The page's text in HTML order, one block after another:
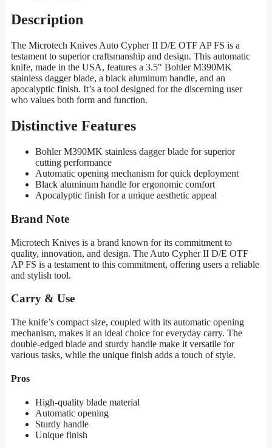
Description
The Microtech Knives Auto Cypher II D/E OTF AP FS is a
testament to superior craftsmanship and design. This automatic
knife, made in the USA, features a 3.5″ Bohler M390MK
stainless dagger blade, a black aluminum handle, and an
apocalyptic finish. It’s a tool designed for the discerning user
who values both form and function.
Distinctive Features
Bohler M390MK stainless dagger blade for superior
cutting performance
Automatic opening mechanism for quick deployment
Black aluminum handle for ergonomic comfort
Apocalyptic finish for a unique aesthetic appeal
Brand Note
Microtech Knives is a brand known for its commitment to
quality, innovation, and design. The Auto Cypher II D/E OTF
AP FS is a testament to this commitment, offering users a reliable
and stylish tool.
Carry & Use
The knife’s compact size, coupled with its automatic opening
mechanism, makes it an ideal choice for everyday carry. The
double-edged blade and sturdy handle make it versatile for
various tasks, while the unique finish adds a touch of style.
Pros
High-quality blade material
Automatic opening
Sturdy handle
Unique finish